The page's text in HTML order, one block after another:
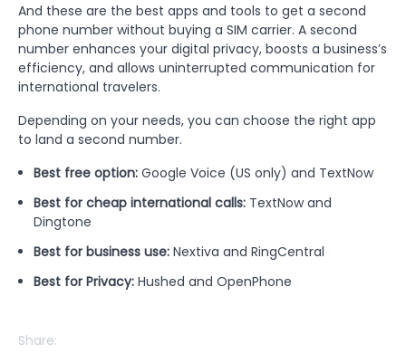
And these are the best apps and tools to get a second
phone number without buying a SIM carrier. A second
number enhances your digital privacy, boosts a business’s
efficiency, and allows uninterrupted communication for
international travelers.
Depending on your needs, you can choose the right app
to land a second number.
Best free option: Google Voice (US only) and TextNow
Best for cheap international calls: TextNow and
Dingtone
Best for business use: Nextiva and RingCentral
Best for Privacy: Hushed and OpenPhone
Share: